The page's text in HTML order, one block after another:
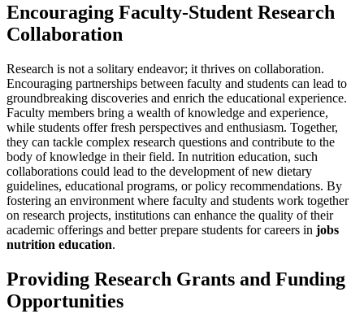
Encouraging Faculty-Student Research
Collaboration
Research is not a solitary endeavor; it thrives on collaboration.
Encouraging partnerships between faculty and students can lead to
groundbreaking discoveries and enrich the educational experience.
Faculty members bring a wealth of knowledge and experience,
while students offer fresh perspectives and enthusiasm. Together,
they can tackle complex research questions and contribute to the
body of knowledge in their field. In nutrition education, such
collaborations could lead to the development of new dietary
guidelines, educational programs, or policy recommendations. By
fostering an environment where faculty and students work together
on research projects, institutions can enhance the quality of their
academic offerings and better prepare students for careers in jobs
nutrition education.
Providing Research Grants and Funding
Opportunities